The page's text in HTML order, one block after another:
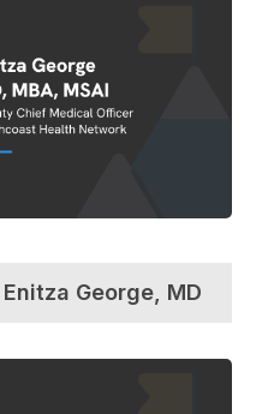
George, MD